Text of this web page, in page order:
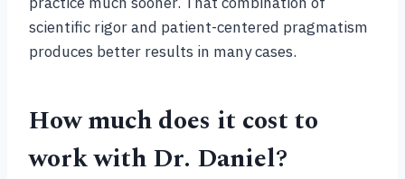
scientific rigor and patient-centered pragmatism
produces better results in many cases.
How much does it cost to
work with Dr. Daniel?